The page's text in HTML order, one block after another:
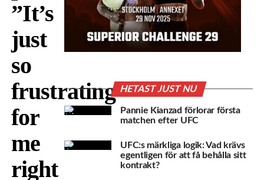
”It’s
just
so
frustrating
for
me
right
HETAST JUST NU
Pannie Kianzad förlorar första
matchen efter UFC
UFC:s märkliga logik: Vad krävs
egentligen för att få behålla sitt
kontrakt?